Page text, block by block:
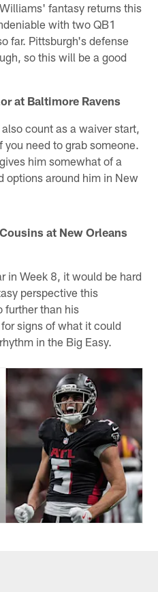
fantasy returns this
with two QB1
far. Pittsburgh's defense
so this will be a good
at Baltimore Ravens
count as a waiver start,
need to grab someone.
him somewhat of a
options around him in New
at New Orleans
in Week 8, it would be hard
perspective this
further than his
signs of what it could
in the Big Easy.